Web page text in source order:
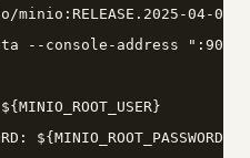
minio:RELEASE.2025-04-
--console-address ":9001"
${MINIO_ROOT_PASSWORD}